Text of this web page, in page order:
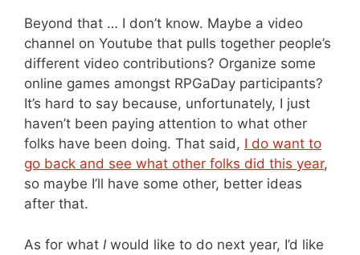
Beyond that … I don’t know. Maybe a video
channel on Youtube that pulls together people’s
different video contributions? Organize some
online games amongst RPGaDay participants?
It’s hard to say because, unfortunately, I just
haven’t been paying attention to what other
folks have been doing. That said, I do want to
go back and see what other folks did this year,
so maybe I’ll have some other, better ideas
after that.
As for what I would like to do next year, I’d like